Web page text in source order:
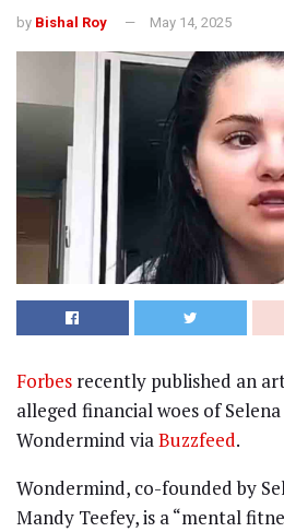
by Bishal Roy May 14, 2025
Forbes recently published an
alleged financial woes of
Wondermind viaBuzzfeed.
Wondermind, co-founded by
Mandy Teefey, is a “mental